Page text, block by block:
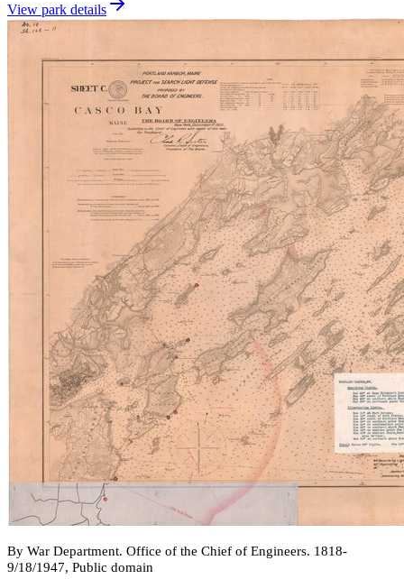
View park details
By War Department. Office of the Chief of Engineers. 1818-
9/18/1947, Public domain